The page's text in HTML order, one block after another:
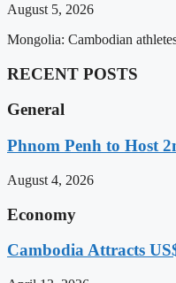
August 5, 2026
Mongolia: Cambodian
RECENT POSTS
General
Phnom Penh to Host
August 4, 2026
Economy
Cambodia Attracts